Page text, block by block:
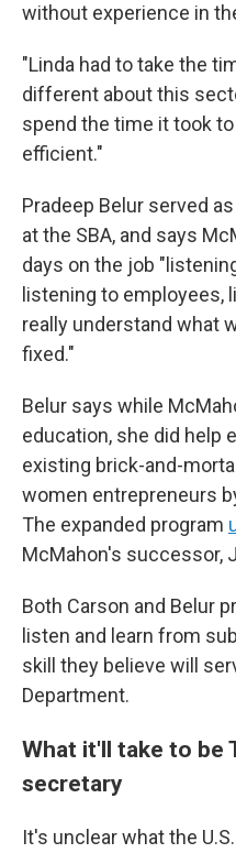
without experience in
"Linda had to take the
different about this
spend the time it took
efficient."
Pradeep Belur served
at the SBA, and says
days on the job
listening to employees,
really understand what
fixed."
Belur says while
education, she did help
existing brick-and-
women entrepreneurs
The expanded program
McMahon's successor,
Both Carson and Belur
listen and learn from
skill they believe will
Department.
What it'll take to be
secretary
It's unclear what the